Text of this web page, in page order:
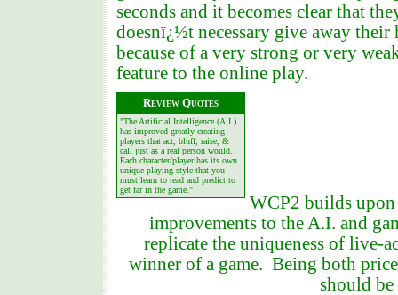
seconds and it becomes clear that
doesnï¿½t necessary give away
because of a very strong or very
feature to the online play.
Review Quotes
"The Artificial Intelligence (A.I.)
has improved greatly creating
players that act, bluff, raise, &
call just as a real person would.
Each character/player has its own
unique playing style that you
must learn to read and predict to
get far in the game."
WCP2 builds upon
improvements to the A.I. and
replicate the uniqueness of live-
winner of a game. Being both
should